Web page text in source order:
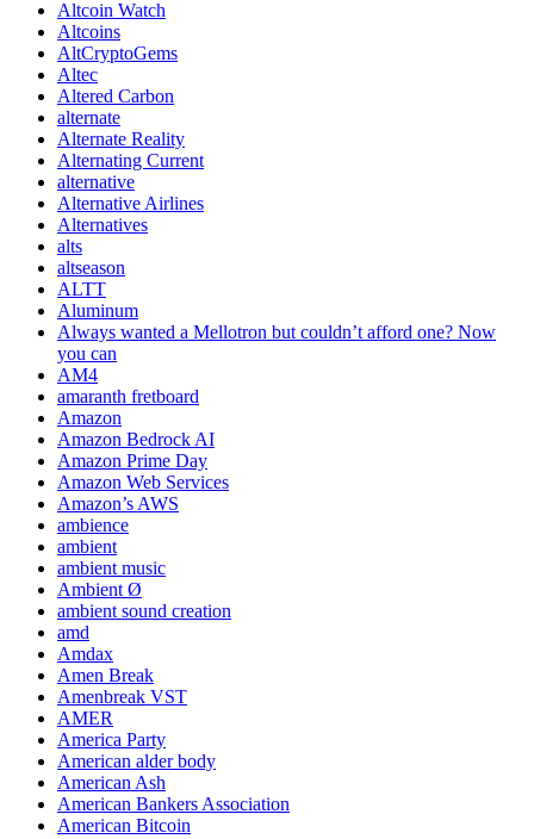
Altcoin Watch
Altcoins
AltCryptoGems
Altec
Altered Carbon
alternate
Alternate Reality
Alternating Current
alternative
Alternative Airlines
Alternatives
alts
altseason
ALTT
Aluminum
Always wanted a Mellotron but couldn’t afford one? Now
you can
AM4
amaranth fretboard
Amazon
Amazon Bedrock AI
Amazon Prime Day
Amazon Web Services
Amazon’s AWS
ambience
ambient
ambient music
Ambient Ø
ambient sound creation
amd
Amdax
Amen Break
Amenbreak VST
AMER
America Party
American alder body
American Ash
American Bankers Association
American Bitcoin